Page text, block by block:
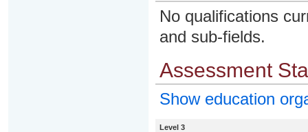
No qualifications
and sub-fields.
Assessment
Show education
Level 3